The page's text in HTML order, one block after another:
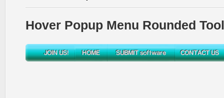
Hover Popup Menu Rounded